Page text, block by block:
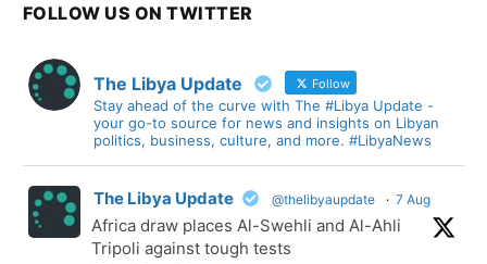
FOLLOW US ON TWITTER
The Libya Update Follow
Stay ahead of the curve with The #Libya Update -
your go-to source for news and insights on Libyan
politics, business, culture, and more. #LibyaNews
The Libya Update @thelibyaupdate · 7 Aug
Africa draw places Al-Swehli and Al-Ahli
Tripoli against tough tests